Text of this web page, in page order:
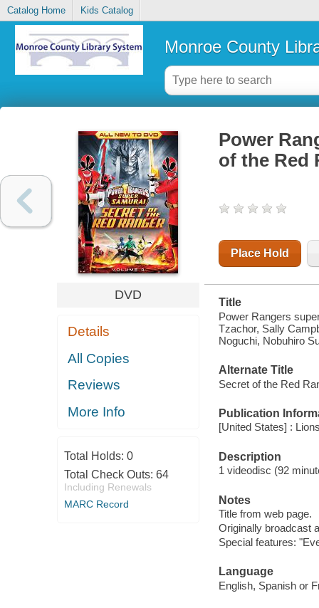
Catalog Home Kids Catalog
Monroe County
DVD
Details
All Copies
Reviews
More Info
Total Holds: 0
Total Check Outs: 64
Including Renewals
MARC Record
Power
of the Red
Place Hold
Title
Power Rangers
Tzachor, Sally
Noguchi, Nobuhiro
Alternate Title
Secret of the Red
Publication
[United States] :
Description
1 videodisc (92
Notes
Title from web page.
Originally broadcast
Special features:
Language
English, Spanish or